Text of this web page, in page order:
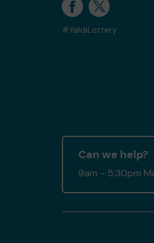
#YaldiLottery
Can we help?
9am - 5:30pm